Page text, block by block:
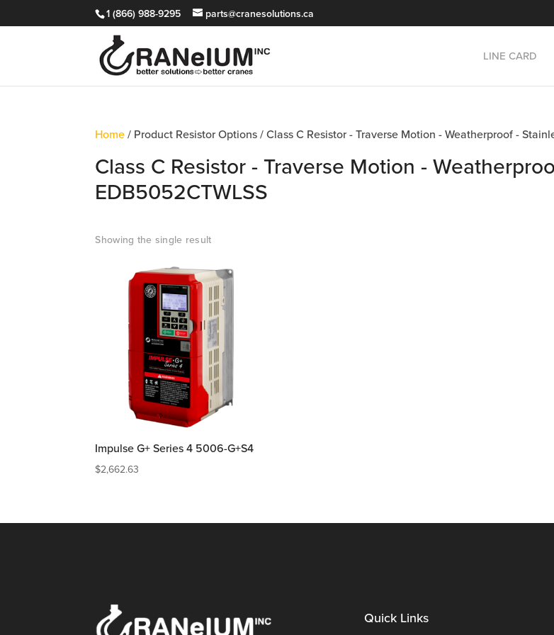
1 (866) 988-9295 parts@cranesolutions.ca
LINE CARD
Home / Product Resistor Options / Class C Resistor - Traverse Motion - Weatherproof -
Class C Resistor - Traverse Motion -
EDB5052CTWLSS
Showing the single result
Impulse G+ Series 4 5006-G+S4
$2,662.63
Quick Links